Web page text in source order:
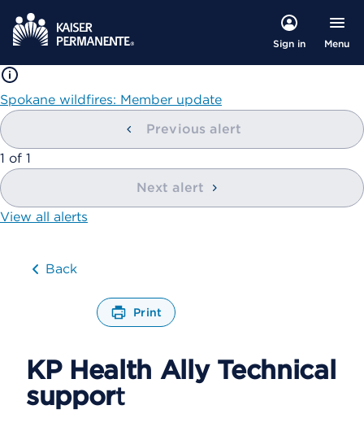
Sign in Menu
Spokane wildfires: Member update
Previous alert
showing
1 of 1
Next alert
View all alerts
Back
Print
O
e
n
KP Health Ally Technical
support